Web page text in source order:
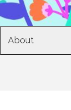
About